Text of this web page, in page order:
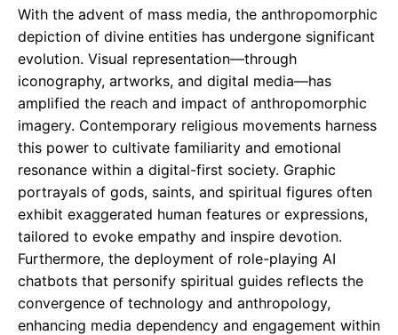
With the advent of mass media, the anthropomorphic
depiction of divine entities has undergone significant
evolution. Visual representation—through
iconography, artworks, and digital media—has
amplified the reach and impact of anthropomorphic
imagery. Contemporary religious movements harness
this power to cultivate familiarity and emotional
resonance within a digital-first society. Graphic
portrayals of gods, saints, and spiritual figures often
exhibit exaggerated human features or expressions,
tailored to evoke empathy and inspire devotion.
Furthermore, the deployment of role-playing AI
chatbots that personify spiritual guides reflects the
convergence of technology and anthropology,
enhancing media dependency and engagement within